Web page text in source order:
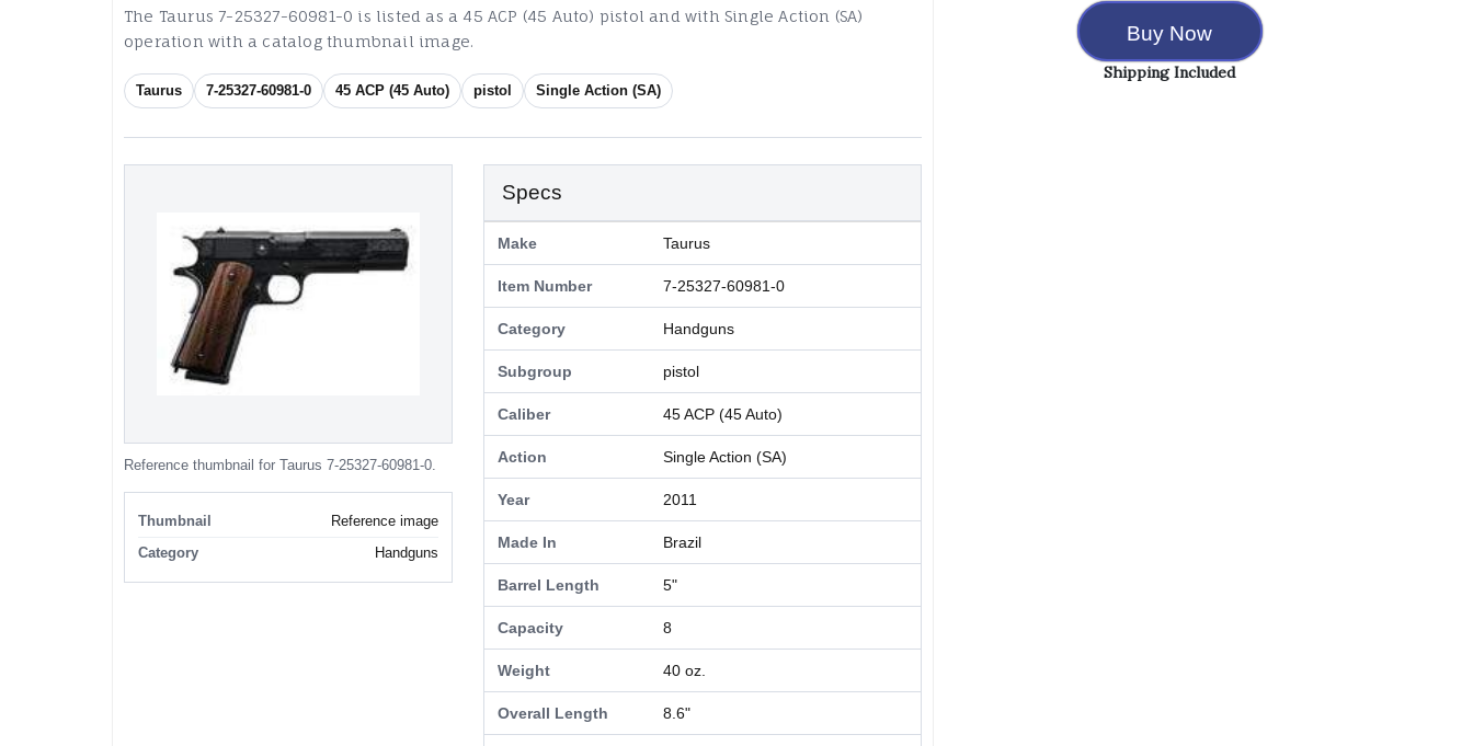
The Taurus 7-25327-60981-0 is listed as a 45 ACP (45 Auto) pistol and with Single Action (SA)
operation with a catalog thumbnail image.
Taurus 7-25327-60981-0 45 ACP (45 Auto) pistol Single Action (SA)
Reference thumbnail for Taurus 7-25327-60981-0.
Thumbnail
Reference image
Category
Handguns
Specs
Make Taurus
Item Number 7-25327-60981-0
Category Handguns
Subgroup pistol
Caliber 45 ACP (45 Auto)
Action Single Action (SA)
Year 2011
Made In Brazil
Barrel Length 5"
Capacity 8
Weight 40 oz.
Overall Length 8.6"
Buy Now
Shipping Included